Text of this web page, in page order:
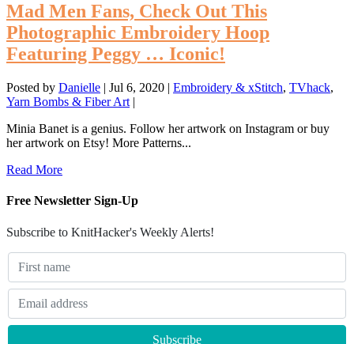
Mad Men Fans, Check Out This
Photographic Embroidery Hoop
Featuring Peggy … Iconic!
Posted by Danielle | Jul 6, 2020 | Embroidery & xStitch, TVhack,
Yarn Bombs & Fiber Art |
Minia Banet is a genius. Follow her artwork on Instagram or buy
her artwork on Etsy! More Patterns...
Read More
Free Newsletter Sign-Up
Subscribe to KnitHacker's Weekly Alerts!